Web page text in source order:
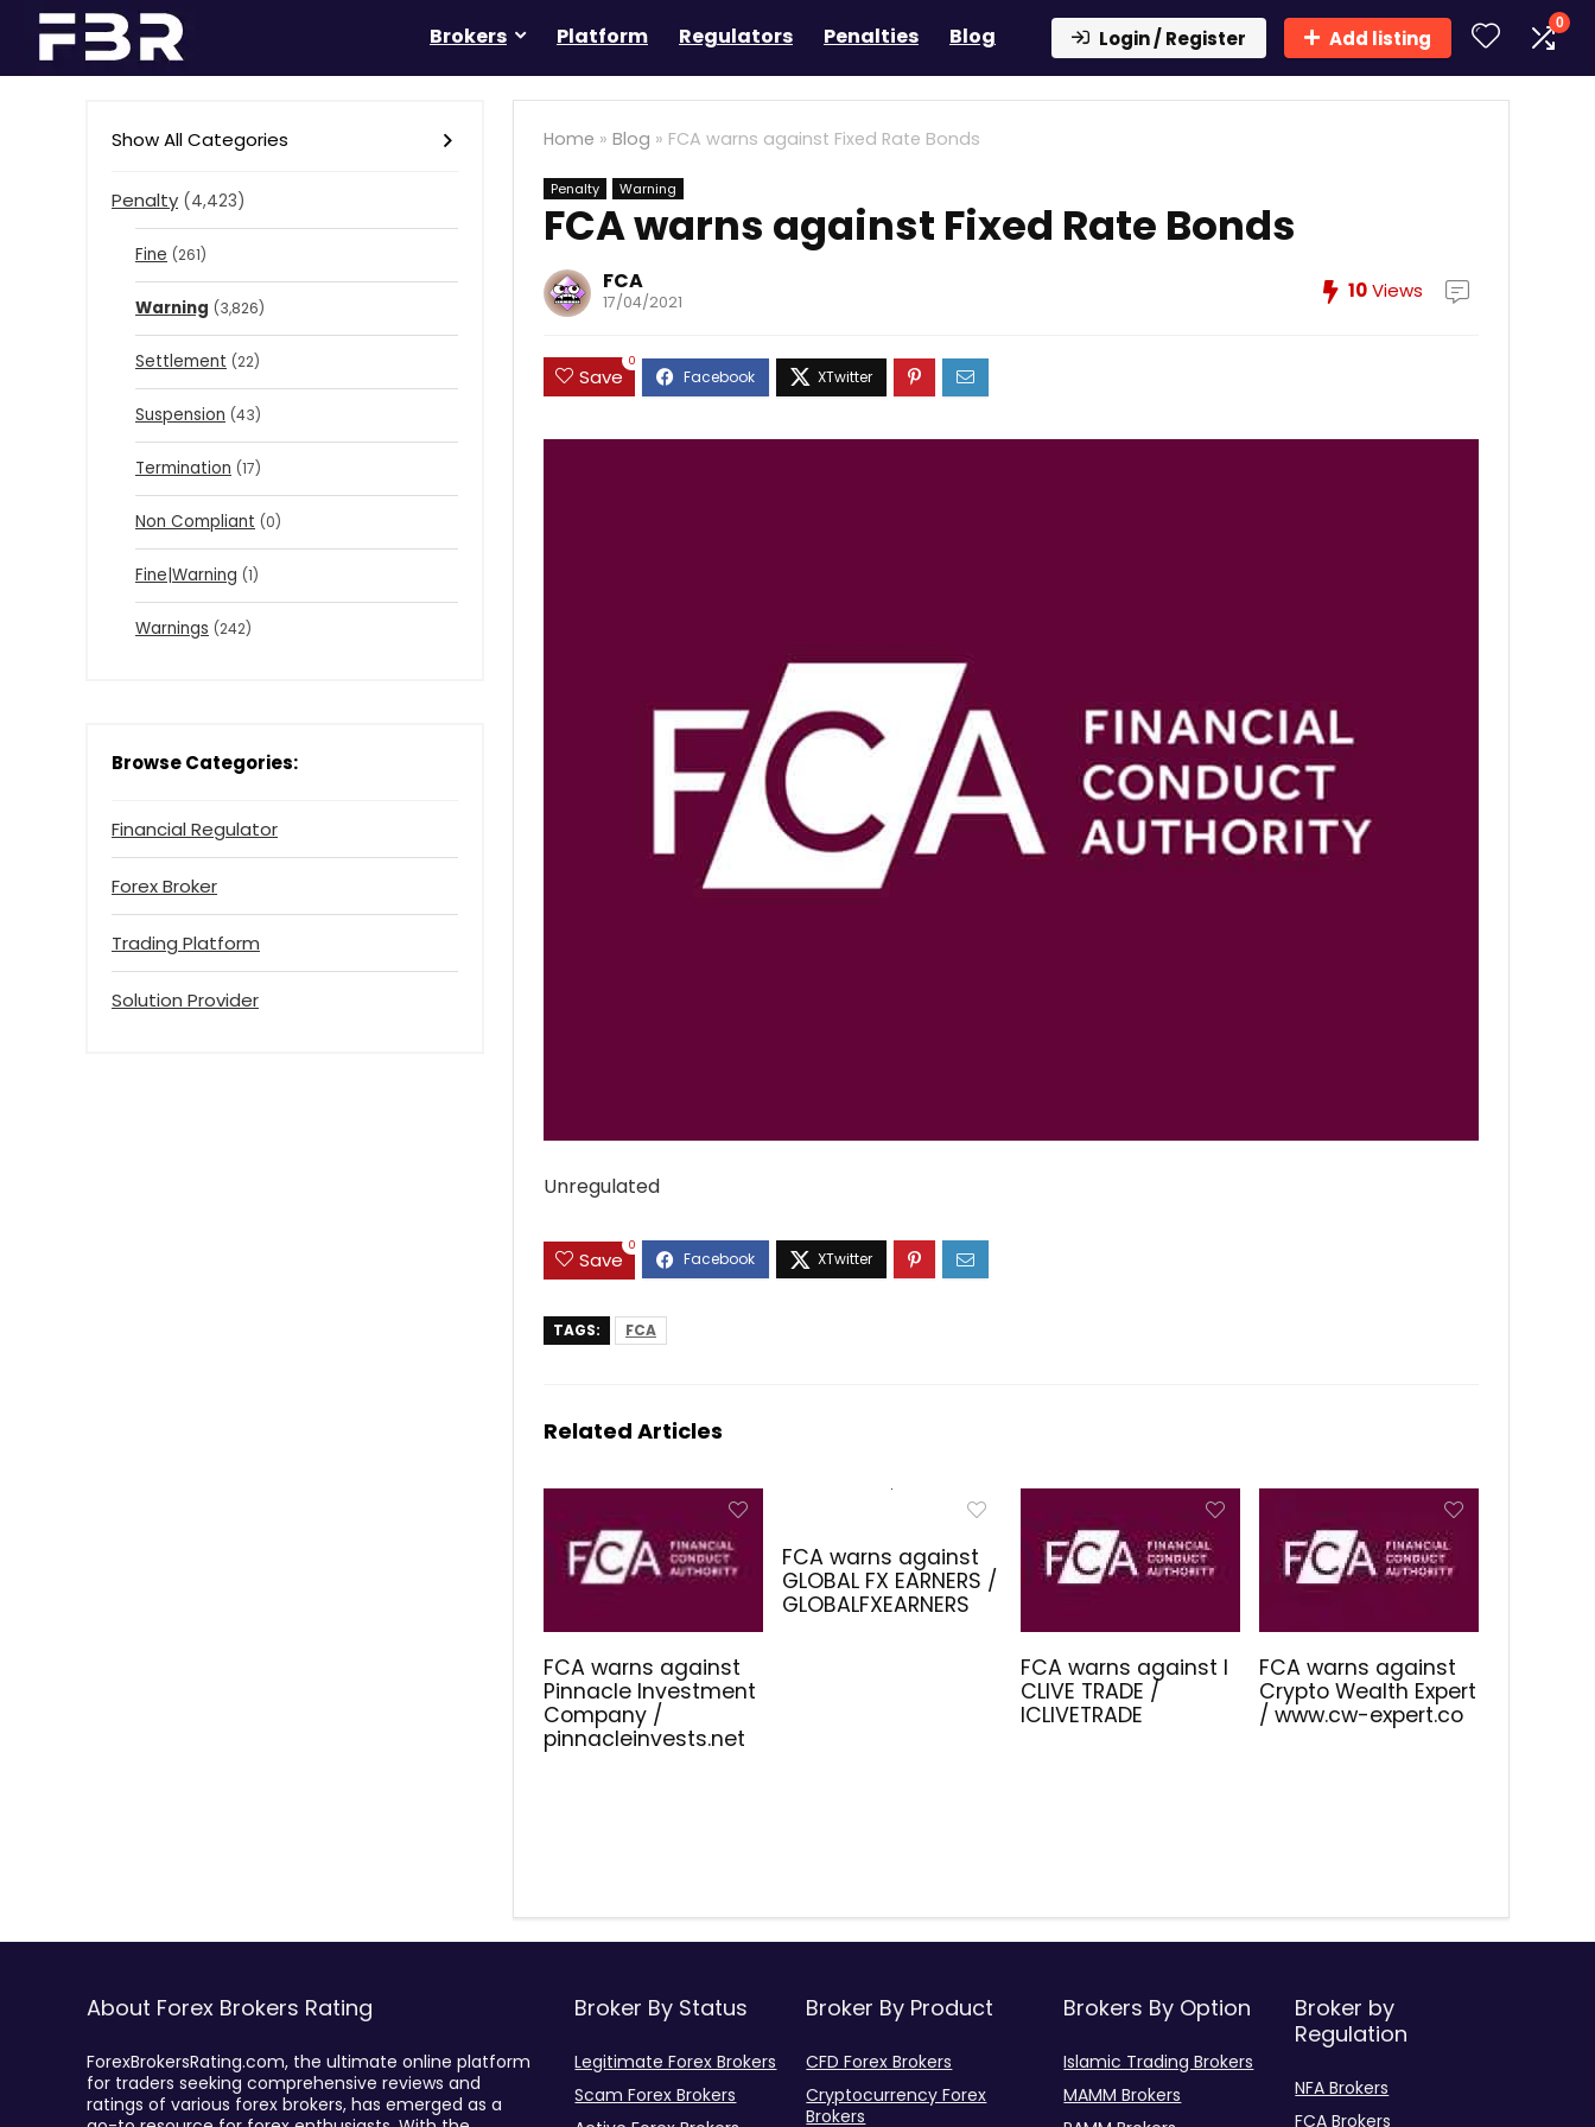
Brokers Platform Regulators Penalties Blog Login / Register Add listing
0
Home » Blog » FCA warns against Fixed Rate Bonds
Penalty Warning
FCA warns against Fixed Rate Bonds
FCA
17/04/2021 10Views
Save
0
Unregulated
Save
0
TAGS: FCA
Related Articles
FCA warns against
Pinnacle Investment
Company /
pinnacleinvests.net
FCA warns against
GLOBAL FX EARNERS /
GLOBALFXEARNERS
FCA warns against I
CLIVE TRADE /
ICLIVETRADE
FCA warns against
Crypto Wealth Expert
/ www.cw-expert.co
Show All Categories
Penalty (4,423)
Fine (261)
Warning (3,826)
Settlement (22)
Suspension (43)
Termination (17)
Non Compliant (0)
Fine|Warning (1)
Warnings (242)
Browse Categories:
Financial Regulator
Forex Broker
Trading Platform
Solution Provider
About Forex Brokers Rating
ForexBrokersRating.com, the ultimate online platform
for traders seeking comprehensive reviews and
ratings of various forex brokers, has emerged as a
Broker By Status
Legitimate Forex Brokers
Scam Forex Brokers
Broker By Product
CFD Forex Brokers
Cryptocurrency Forex
Brokers
Brokers By Option
Islamic Trading Brokers
MAMM Brokers
Broker by
Regulation
NFA Brokers
FCA Brokers